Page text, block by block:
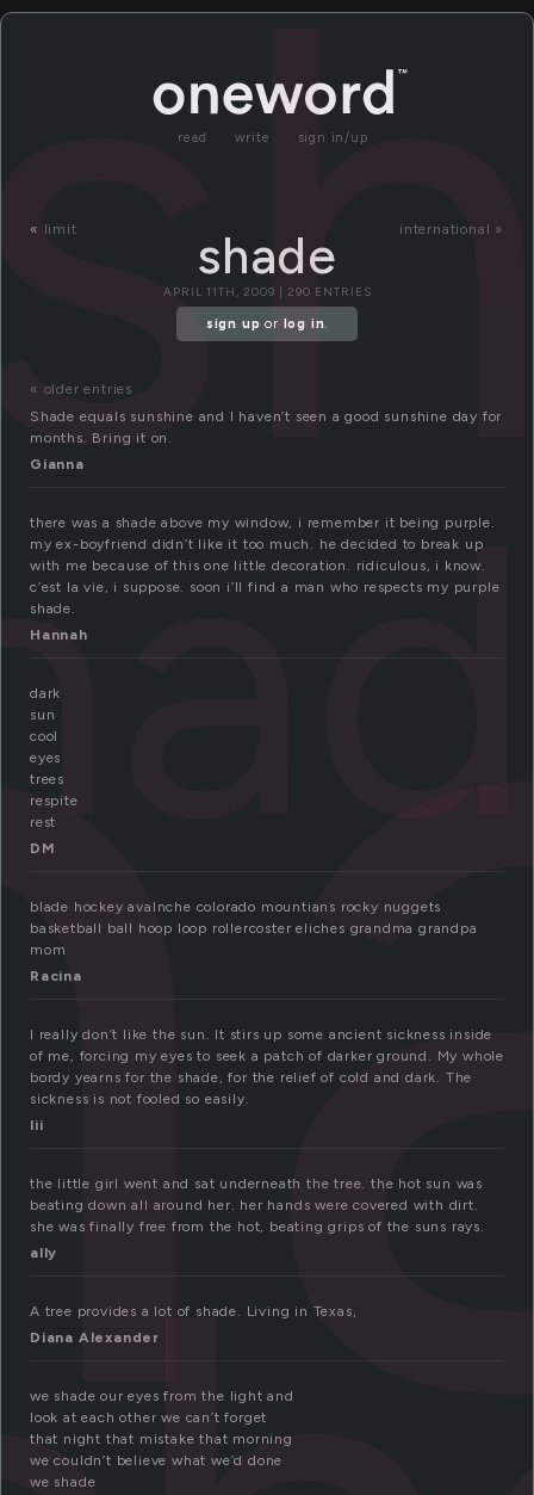
read write sign in/up
« limit international »
shade
APRIL 11TH, 2009 | 290 ENTRIES
sign up or log in.
« older entries
Shade equals sunshine and I haven’t seen a good sunshine day for
months. Bring it on.
Gianna
there was a shade above my window, i remember it being purple.
my ex-boyfriend didn’t like it too much. he decided to break up
with me because of this one little decoration. ridiculous, i know.
c’est la vie, i suppose. soon i’ll find a man who respects my purple
shade.
Hannah
dark
sun
cool
eyes
trees
respite
rest
DM
blade hockey avalnche colorado mountians rocky nuggets
basketball ball hoop loop rollercoster eliches grandma grandpa
mom
Racina
I really don’t like the sun. It stirs up some ancient sickness inside
of me, forcing my eyes to seek a patch of darker ground. My whole
bordy yearns for the shade, for the relief of cold and dark. The
sickness is not fooled so easily.
lii
the little girl went and sat underneath the tree. the hot sun was
beating down all around her. her hands were covered with dirt.
she was finally free from the hot, beating grips of the suns rays.
ally
A tree provides a lot of shade. Living in Texas,
Diana Alexander
we shade our eyes from the light and
look at each other we can’t forget
that night that mistake that morning
we couldn’t believe what we’d done
we shade